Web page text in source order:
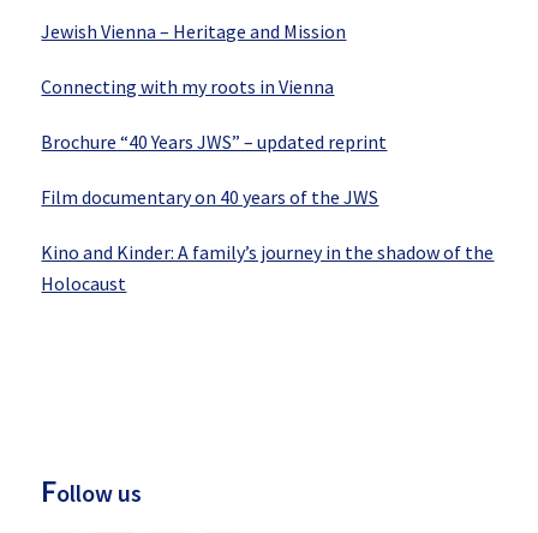
Jewish Vienna – Heritage and Mission
Connecting with my roots in Vienna
Brochure “40 Years JWS” – updated reprint
Film documentary on 40 years of the JWS
Kino and Kinder: A family’s journey in the shadow of the
Holocaust
Follow us